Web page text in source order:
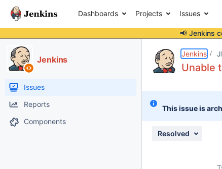
Dashboards Projects Issues
📢 Jenkins
Jenkins
Issues
Reports
Components
Jenkins
Unable
This issue is
Resolved